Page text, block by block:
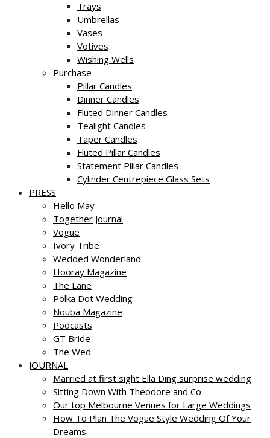
Trays
Umbrellas
Vases
Votives
Wishing Wells
Purchase
Pillar Candles
Dinner Candles
Fluted Dinner Candles
Tealight Candles
Taper Candles
Fluted Pillar Candles
Statement Pillar Candles
Cylinder Centrepiece Glass Sets
PRESS
Hello May
Together Journal
Vogue
Ivory Tribe
Wedded Wonderland
Hooray Magazine
The Lane
Polka Dot Wedding
Nouba Magazine
Podcasts
GT Bride
The Wed
JOURNAL
Married at first sight Ella Ding surprise wedding
Sitting Down With Theodore and Co
Our top Melbourne Venues for Large Weddings
How To Plan The Vogue Style Wedding Of Your
Dreams